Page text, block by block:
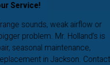
Service!
sounds, weak airflow or
problem. Mr. Holland’s is
seasonal maintenance,
in Jackson. Contact